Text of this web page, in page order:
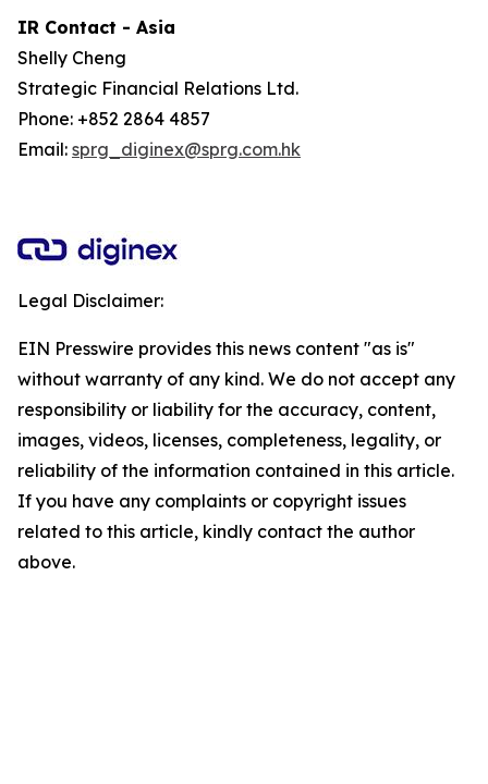
IR Contact - Asia
Shelly Cheng
Strategic Financial Relations Ltd.
Phone: +852 2864 4857
Email: sprg_diginex@sprg.com.hk
Legal Disclaimer:
EIN Presswire provides this news content "as is"
without warranty of any kind. We do not accept any
responsibility or liability for the accuracy, content,
images, videos, licenses, completeness, legality, or
reliability of the information contained in this article.
If you have any complaints or copyright issues
related to this article, kindly contact the author
above.